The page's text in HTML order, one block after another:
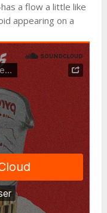
a flow a little like
appearing on a